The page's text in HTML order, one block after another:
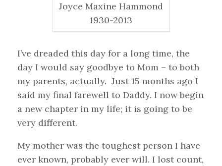
Joyce Maxine Hammond
1930-2013
I’ve dreaded this day for a long time, the
day I would say goodbye to Mom – to both
my parents, actually. Just 15 months ago I
said my final farewell to Daddy. I now begin
a new chapter in my life; it is going to be
very different.
My mother was the toughest person I have
ever known, probably ever will. I lost count,